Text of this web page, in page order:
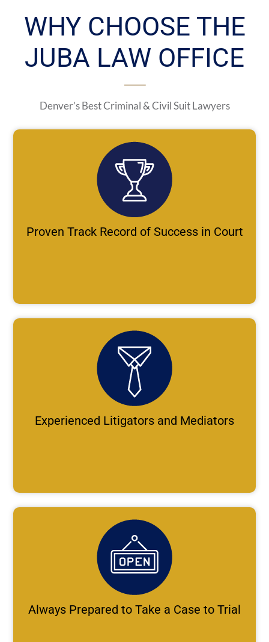
WHY CHOOSE THE
JUBA LAW OFFICE
Denver’s Best Criminal & Civil Suit Lawyers
Proven Track Record of Success in Court
Experienced Litigators and Mediators
Always Prepared to Take a Case to Trial